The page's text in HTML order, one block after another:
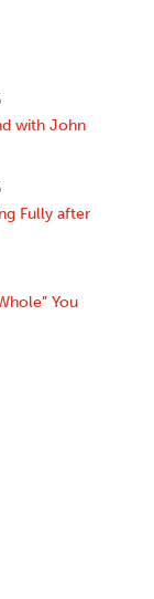
with John
Fully after
You